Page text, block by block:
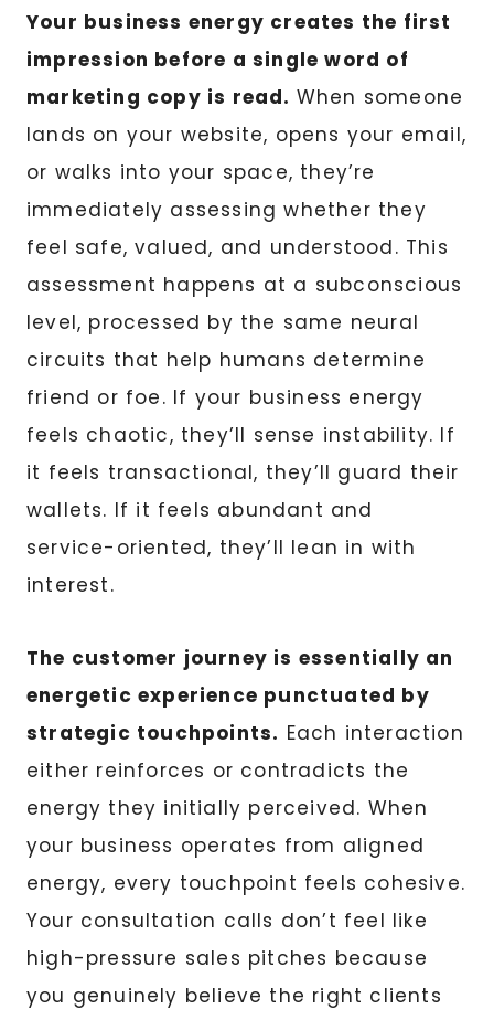
Your business energy creates the first
impression before a single word of
marketing copy is read. When someone
lands on your website, opens your email,
or walks into your space, they’re
immediately assessing whether they
feel safe, valued, and understood. This
assessment happens at a subconscious
level, processed by the same neural
circuits that help humans determine
friend or foe. If your business energy
feels chaotic, they’ll sense instability. If
it feels transactional, they’ll guard their
wallets. If it feels abundant and
service-oriented, they’ll lean in with
interest.
The customer journey is essentially an
energetic experience punctuated by
strategic touchpoints. Each interaction
either reinforces or contradicts the
energy they initially perceived. When
your business operates from aligned
energy, every touchpoint feels cohesive.
Your consultation calls don’t feel like
high-pressure sales pitches because
you genuinely believe the right clients